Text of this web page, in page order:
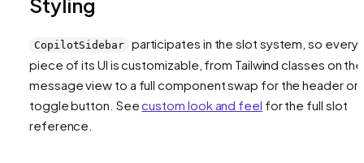
CopilotSidebar
participates in the slot system, so every
piece of its UI is customizable, from Tailwind classes on the
message view to a full component swap for the header or
toggle button. Seecustom look and feel for the full slot
reference.